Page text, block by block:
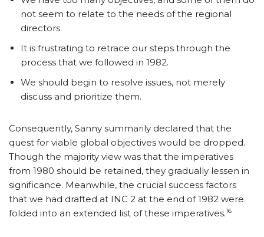
not seem to relate to the needs of the regional
directors.
It is frustrating to retrace our steps through the
process that we followed in 1982.
We should begin to resolve issues, not merely
discuss and prioritize them.
Consequently, Sanny summarily declared that the
quest for viable global objectives would be dropped.
Though the majority view was that the imperatives
from 1980 should be retained, they gradually lessen in
significance. Meanwhile, the crucial success factors
that we had drafted at INC 2 at the end of 1982 were
folded into an extended list of these imperatives.16